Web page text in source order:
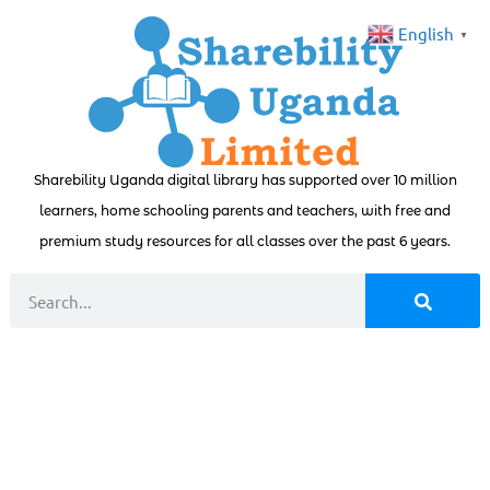
Sharebility Uganda digital library has supported over 10 million
learners, home schooling parents and teachers, with free and
premium study resources for all classes over the past 6 years.
English ▼